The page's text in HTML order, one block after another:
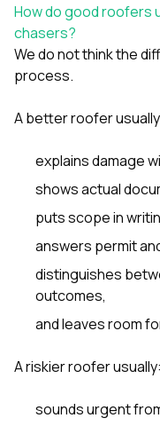
How do good roofers
chasers?
We do not think the
process.
A better roofer
explains damage
shows actual
puts scope in
answers permit
distinguishes
outcomes,
and leaves room
A riskier roofer usually:
sounds urgent